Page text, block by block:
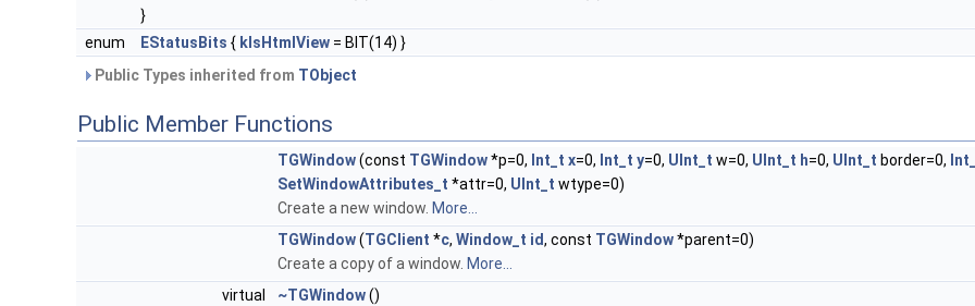
}
enum
EStatusBits { kIsHtmlView = BIT(14) }
Public Types inherited from TObject
Public Member Functions
TGWindow(const TGWindow*p=0, Int_t x=0, Int_t y=0, UInt_t w=0, UInt_t h=0, UInt_t border=0,
SetWindowAttributes_t *attr=0, UInt_t wtype=0)
Create a new window. More...
TGWindow(TGClient *c, Window_t id, const TGWindow*parent=0)
Create a copy of a window. More...
virtual
~TGWindow()